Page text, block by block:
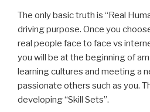
The only basic truth is “Real
driving purpose. Once you
real people face to face vs
you will be at the beginning of
learning cultures and meeting a
passionate others such as you.
developing “Skill Sets”.